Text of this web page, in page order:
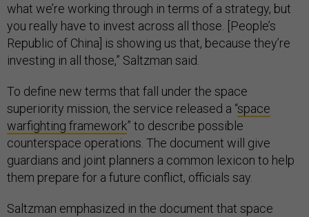
what we’re working through in terms of a strategy, but
you really have to invest across all those. [People’s
Republic of China] is showing us that, because they’re
investing in all those,” Saltzman said.
To define new terms that fall under the space
superiority mission, the service released a “space
warfighting framework” to describe possible
counterspace operations. The document will give
guardians and joint planners a common lexicon to help
them prepare for a future conflict, officials say.
Saltzman emphasized in the document that space